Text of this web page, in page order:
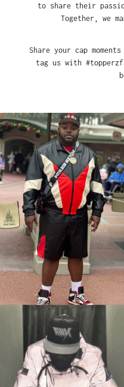
to share their
Together, we
Share your cap
tag us with